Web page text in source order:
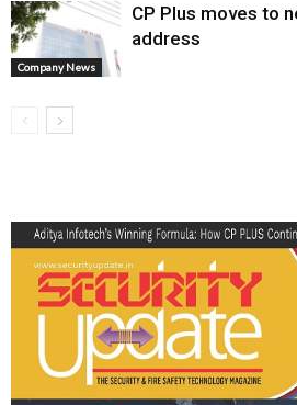
Company News
CP Plus moves to
address